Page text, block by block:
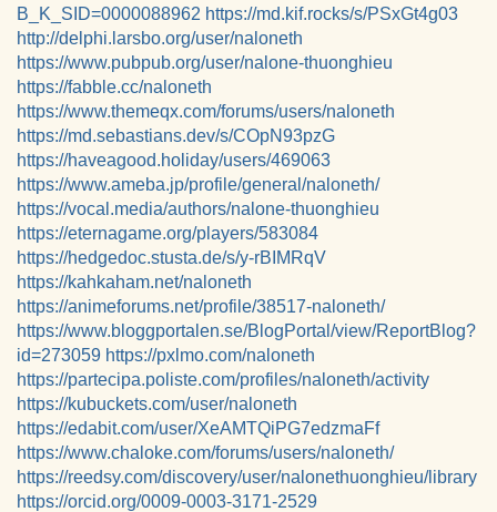
B_K_SID=0000088962 https://md.kif.rocks/s/PSxGt4g03
http://delphi.larsbo.org/user/naloneth
https://www.pubpub.org/user/nalone-thuonghieu
https://fabble.cc/naloneth
https://www.themeqx.com/forums/users/naloneth
https://md.sebastians.dev/s/COpN93pzG
https://haveagood.holiday/users/469063
https://www.ameba.jp/profile/general/naloneth/
https://vocal.media/authors/nalone-thuonghieu
https://eternagame.org/players/583084
https://hedgedoc.stusta.de/s/y-rBIMRqV
https://kahkaham.net/naloneth
https://animeforums.net/profile/38517-naloneth/
https://www.bloggportalen.se/BlogPortal/view/ReportBlog?
id=273059 https://pxlmo.com/naloneth
https://partecipa.poliste.com/profiles/naloneth/activity
https://kubuckets.com/user/naloneth
https://edabit.com/user/XeAMTQiPG7edzmaFf
https://www.chaloke.com/forums/users/naloneth/
https://reedsy.com/discovery/user/nalonethuonghieu/library
https://orcid.org/0009-0003-3171-2529